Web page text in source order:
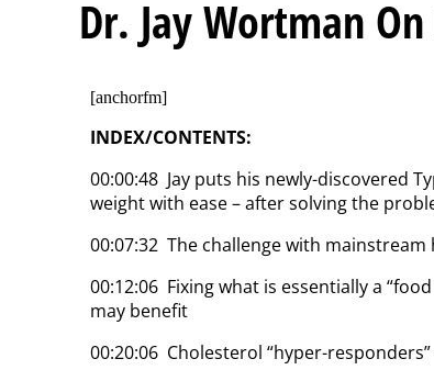
Dr. Jay Wortman
[anchorfm]
INDEX/CONTENTS:
00:00:48 Jay puts his newly-discovered
weight with ease – after solving the
00:07:32 The challenge with
00:12:06 Fixing what is essentially a
may benefit
00:20:06 Cholesterol “hyper-